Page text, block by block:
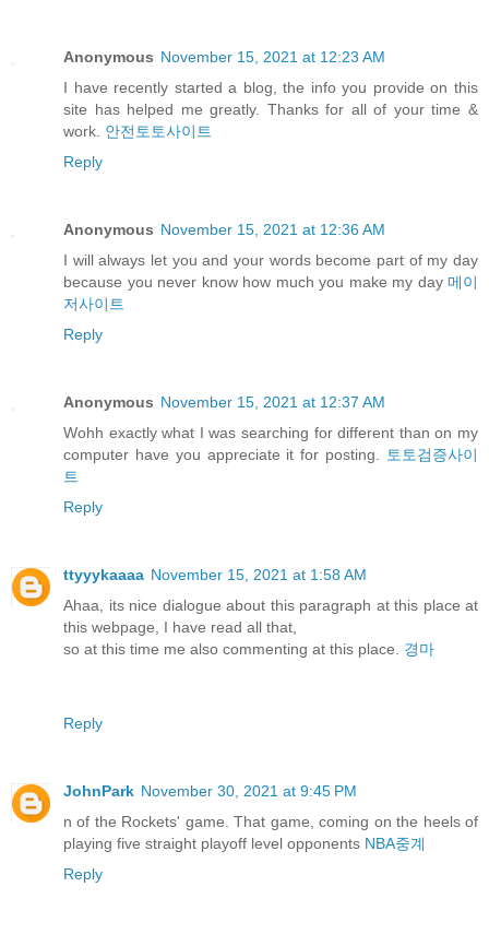
Anonymous November 15, 2021 at 12:23 AM
I have recently started a blog, the info you provide on this
site has helped me greatly. Thanks for all of your time &
work. 안전토토사이트
Reply
Anonymous November 15, 2021 at 12:36 AM
I will always let you and your words become part of my day
because you never know how much you make my day 메이
저사이트
Reply
Anonymous November 15, 2021 at 12:37 AM
Wohh exactly what I was searching for different than on my
computer have you appreciate it for posting. 토토검증사이
트
Reply
ttyyykaaaa November 15, 2021 at 1:58 AM
Ahaa, its nice dialogue about this paragraph at this place at
this webpage, I have read all that,
so at this time me also commenting at this place. 경마
Reply
JohnPark November 30, 2021 at 9:45 PM
n of the Rockets' game. That game, coming on the heels of
playing five straight playoff level opponents NBA중계
Reply